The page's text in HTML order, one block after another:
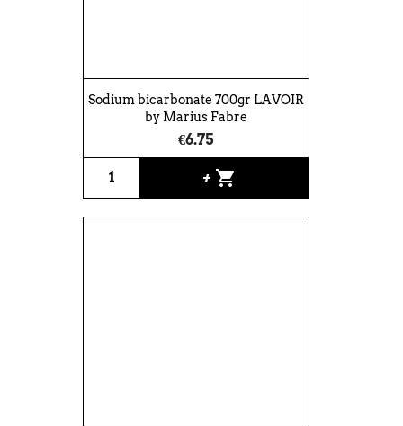
Sodium bicarbonate 700gr LAVOIR
by Marius Fabre
€6.75
+ shopping_cart